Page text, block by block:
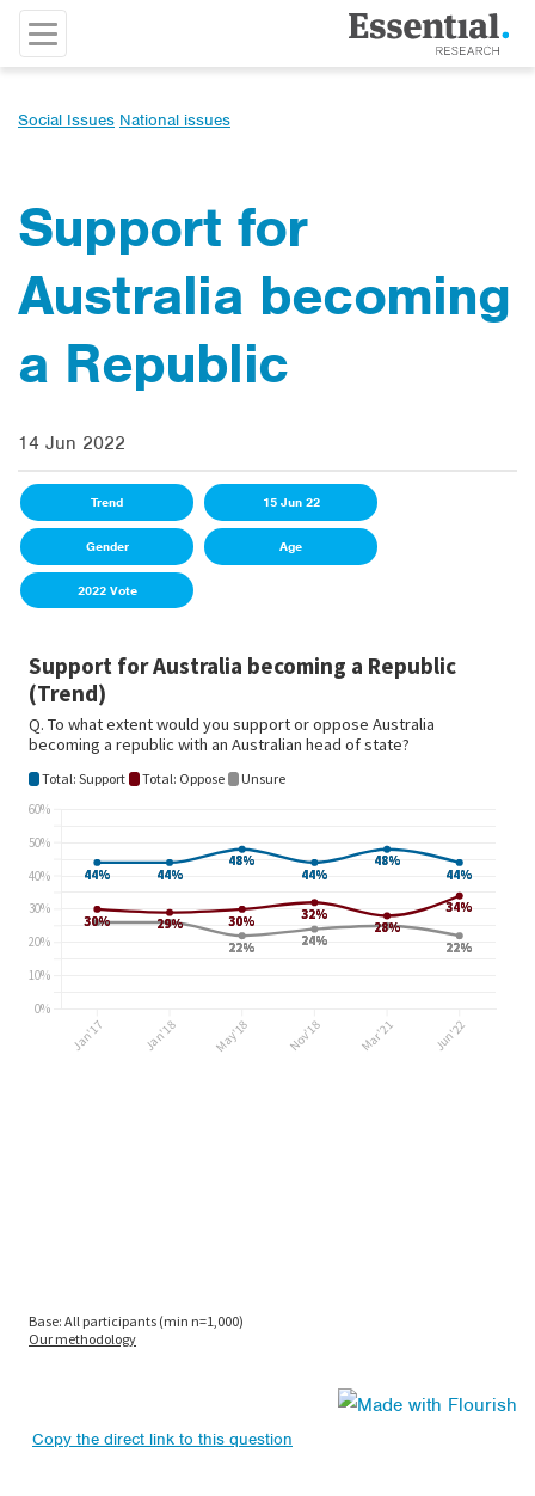
Social Issues National issues
Support for
Australia becoming
a Republic
14 Jun 2022
Trend 15 Jun 22
Gender Age
2022 Vote
Copy the direct link to this question